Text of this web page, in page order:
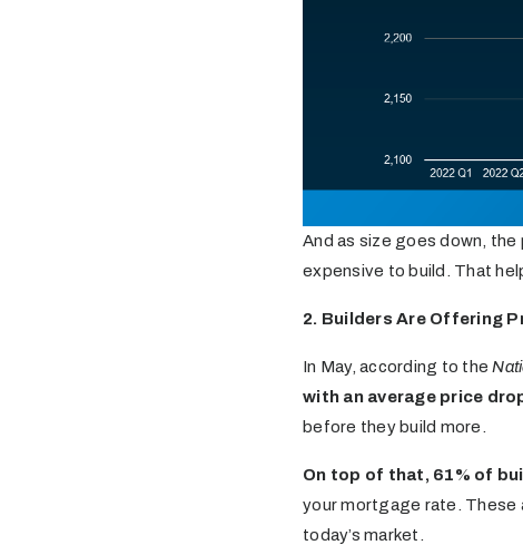
And as size goes down,
expensive to build. That
2. Builders Are Offering
In May, according to the
with an average price
before they build more.
On top of that, 61% of
your mortgage rate. These
today’s market.